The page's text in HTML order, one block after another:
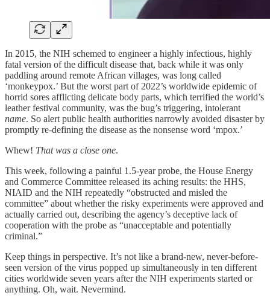
In 2015, the NIH schemed to engineer a highly infectious, highly
fatal version of the difficult disease that, back while it was only
paddling around remote African villages, was long called
‘monkeypox.’ But the worst part of 2022’s worldwide epidemic of
horrid sores afflicting delicate body parts, which terrified the world’s
leather festival community, was the bug’s triggering, intolerant
name. So alert public health authorities narrowly avoided disaster by
promptly re-defining the disease as the nonsense word ‘mpox.’
Whew! That was a close one.
This week, following a painful 1.5-year probe, the House Energy
and Commerce Committee released its aching results: the HHS,
NIAID and the NIH repeatedly “obstructed and misled the
committee” about whether the risky experiments were approved and
actually carried out, describing the agency’s deceptive lack of
cooperation with the probe as “unacceptable and potentially
criminal.”
Keep things in perspective. It’s not like a brand-new, never-before-
seen version of the virus popped up simultaneously in ten different
cities worldwide seven years after the NIH experiments started or
anything. Oh, wait. Nevermind.